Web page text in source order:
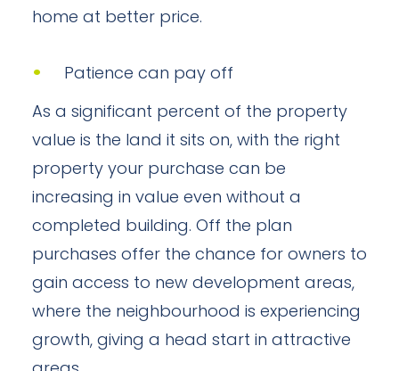
home at better price.
Patience can pay off
As a significant percent of the property
value is the land it sits on, with the right
property your purchase can be
increasing in value even without a
completed building. Off the plan
purchases offer the chance for owners to
gain access to new development areas,
where the neighbourhood is experiencing
growth, giving a head start in attractive